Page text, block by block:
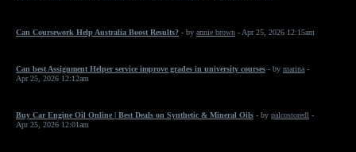
Can Coursework Help Australia Boost Results? - by annie brown - Apr 25, 2026 12:15am
Can best Assignment Helper service improve grades in university courses - by marina -
Apr 25, 2026 12:12am
Buy Car Engine Oil Online | Best Deals on Synthetic & Mineral Oils - by palcostoredl -
Apr 25, 2026 12:01am